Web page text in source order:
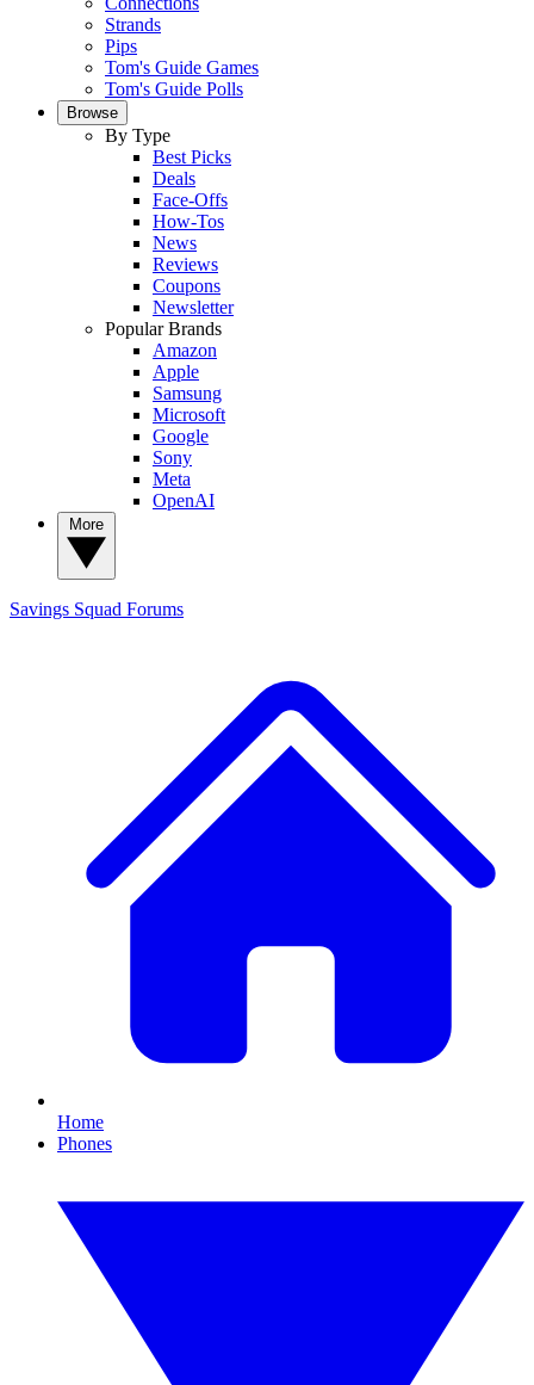
Strands
Pips
Tom's Guide Games
Tom's Guide Polls
Browse
By Type
Best Picks
Deals
Face-Offs
How-Tos
News
Reviews
Coupons
Newsletter
Popular Brands
Amazon
Apple
Samsung
Microsoft
Google
Sony
Meta
OpenAI
Savings Squad Forums
Home
Phones